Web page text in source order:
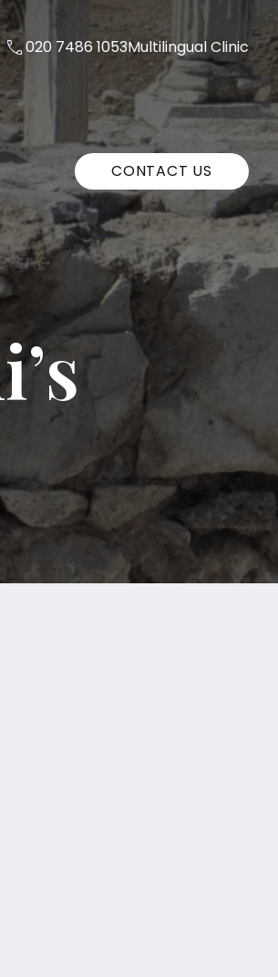
020 7486 1053Multilingual Clinic
CONTACT US